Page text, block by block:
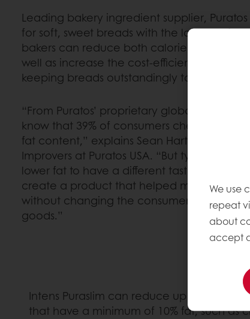
Leading bakery ingredient supplier,
for soft, sweet breads with the launch of
bakers can reduce both calories and
well as increase the cost-efficiency of
keeping breads outstandingly tasty and
“From Puratos’ proprietary global consumer
know that 39% of consumers check
fat content,” explains Sean Hart, R&D
Improvers at Puratos USA. “But typically,
lower fat to have a different taste. At
create a product that helped
without changing the consumer’s
goods.”
Intens Puraslim can reduce up to 50% of
that have a minimum of 10% fat, such as
We use
repeat
about
accept